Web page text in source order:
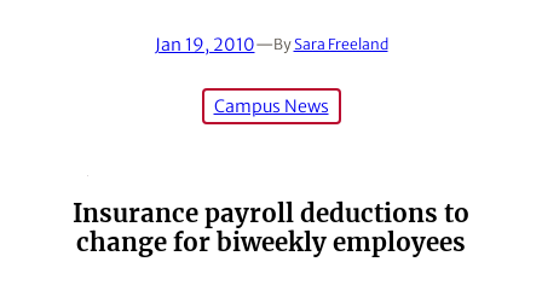
Jan 19, 2010—BySara Freeland
Campus News
Insurance payroll deductions to
change for biweekly employees